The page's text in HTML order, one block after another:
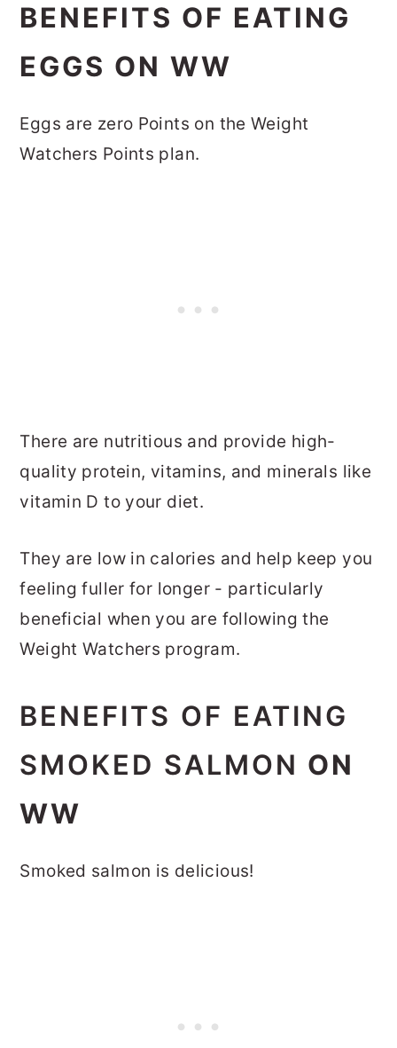
BENEFITS OF EATING
EGGS ON WW
Eggs are zero Points on the Weight
Watchers Points plan.
There are nutritious and provide high-
quality protein, vitamins, and minerals like
vitamin D to your diet.
They are low in calories and help keep you
feeling fuller for longer - particularly
beneficial when you are following the
Weight Watchers program.
BENEFITS OF EATING
SMOKED SALMON ON
WW
Smoked salmon is delicious!